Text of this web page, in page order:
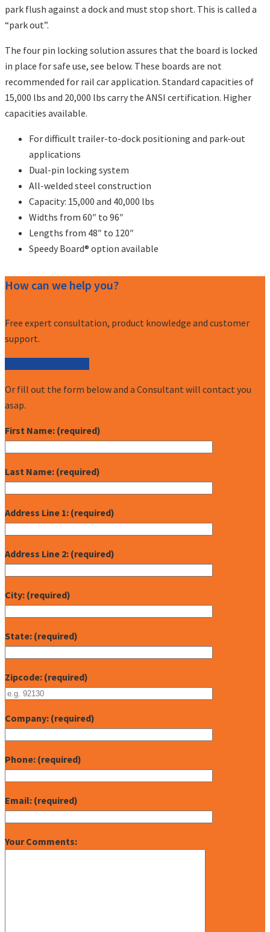
park flush against a dock and must stop short. This is called a
“park out”.
The four pin locking solution assures that the board is locked
in place for safe use, see below. These boards are not
recommended for rail car application. Standard capacities of
15,000 lbs and 20,000 lbs carry the ANSI certification. Higher
capacities available.
For difficult trailer-to-dock positioning and park-out
applications
Dual-pin locking system
All-welded steel construction
Capacity: 15,000 and 40,000 lbs
Widths from 60″ to 96″
Lengths from 48″ to 120″
Speedy Board® option available
How can we help you?
Free expert consultation, product knowledge and customer
support.
Or fill out the form below and a Consultant will contact you
asap.
First Name: (required)
Last Name: (required)
Address Line 1: (required)
Address Line 2: (required)
City: (required)
State: (required)
Zipcode: (required)
Company: (required)
Phone: (required)
Email: (required)
Your Comments: